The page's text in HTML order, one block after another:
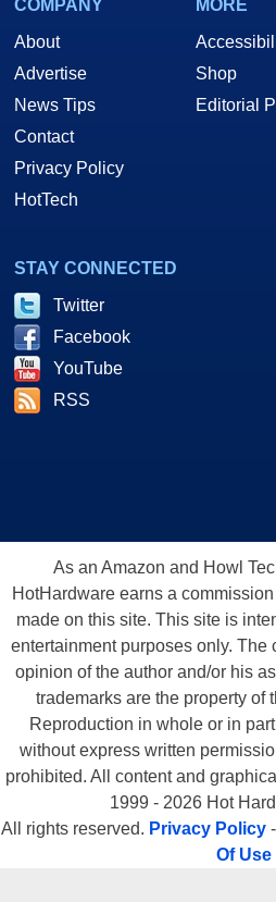
COMPANY
About
Advertise
News Tips
Contact
Privacy Policy
HotTech
MORE
Shop
Editorial
STAY CONNECTED
Twitter
Facebook
YouTube
RSS
As an Amazon and Howl
HotHardware earns a
made on this site. This site is
entertainment purposes only. The
opinion of the author and/or his
trademarks are the property of
Reproduction in whole or in
without express written
prohibited. All content and
1999 - 2026 Hot
All rights reserved. Privacy Policy -
Of Use